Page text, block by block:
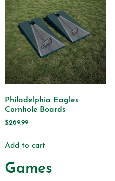
Philadelphia Eagles
Cornhole Boards
$269.99
Add to cart
Games